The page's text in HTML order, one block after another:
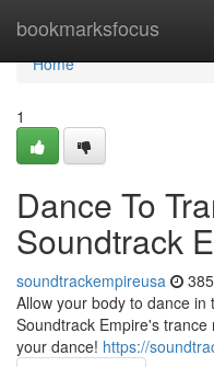
bookmarksfocus
Home
Home
1
Dance To
Soundtrack
soundtrackempireusa
Allow your body to dance
Soundtrack Empire's
your dance! https://